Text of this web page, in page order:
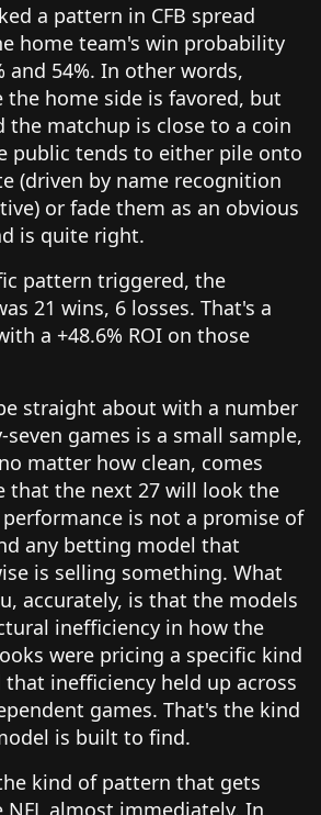
a pattern in CFB spread
home team's win probability
and 54%. In other words,
home side is favored, but
the matchup is close to a coin
public tends to either pile onto
(driven by name recognition
or fade them as an obvious
is quite right.
pattern triggered, the
21 wins, 6 losses. That's a
a +48.6% ROI on those
straight about with a number
games is a small sample,
matter how clean, comes
that the next 27 will look the
is not a promise of
any betting model that
is selling something. What
accurately, is that the models
inefficiency in how the
were pricing a specific kind
inefficiency held up across
games. That's the kind
is built to find.
kind of pattern that gets
almost immediately. In